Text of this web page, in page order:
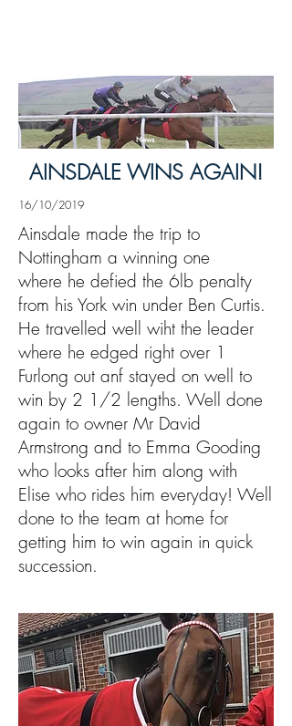
News
AINSDALE WINS AGAIN!
16/10/2019
Ainsdale made the trip to
Nottingham a winning one
where he defied the 6lb penalty
from his York win under Ben Curtis.
He travelled well wiht the leader
where he edged right over 1
Furlong out anf stayed on well to
win by 2 1/2 lengths. Well done
again to owner Mr David
Armstrong and to Emma Gooding
who looks after him along with
Elise who rides him everyday! Well
done to the team at home for
getting him to win again in quick
succession.